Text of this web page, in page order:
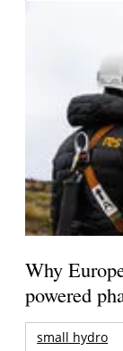
Why
powered
small hydro